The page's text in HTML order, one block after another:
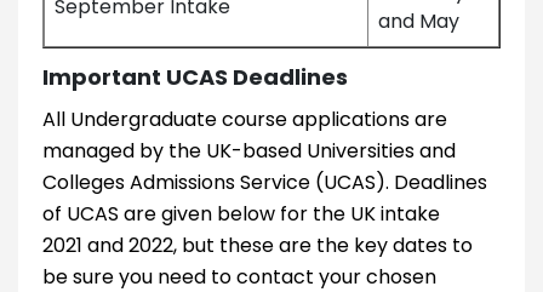
September Intake
and May
Important UCAS Deadlines
All Undergraduate course applications are
managed by the UK-based Universities and
Colleges Admissions Service (UCAS). Deadlines
of UCAS are given below for the UK intake
2021 and 2022, but these are the key dates to
be sure you need to contact your chosen